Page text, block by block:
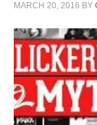
MARCH 20, 2016 BY